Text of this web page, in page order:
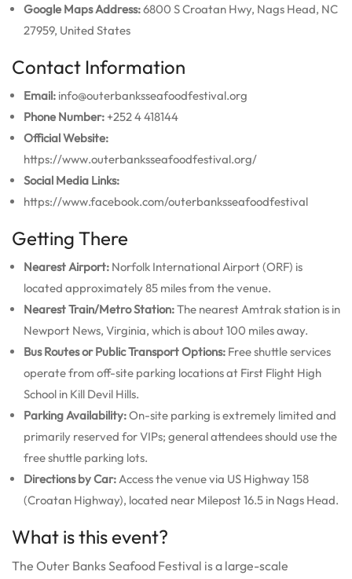
Google Maps Address:6800 S Croatan Hwy, Nags Head, NC
27959, United States
Contact Information
Email: info@outerbanksseafoodfestival.org
Phone Number: +252 4 418144
Official Website:
https://www.outerbanksseafoodfestival.org/
Social Media Links:
https://www.facebook.com/outerbanksseafoodfestival
Getting There
Nearest Airport: Norfolk International Airport (ORF) is
located approximately 85 miles from the venue.
Nearest Train/Metro Station:The nearest Amtrak station is in
Newport News, Virginia, which is about 100 miles away.
Bus Routes or Public Transport Options: Free shuttle services
operate from off-site parking locations at First Flight High
School in Kill Devil Hills.
Parking Availability:On-site parking is extremely limited and
primarily reserved for VIPs; general attendees should use the
free shuttle parking lots.
Directions by Car: Access the venue via US Highway 158
(Croatan Highway), located near Milepost 16.5 in Nags Head.
What is this event?
The Outer Banks Seafood Festival is a large-scale